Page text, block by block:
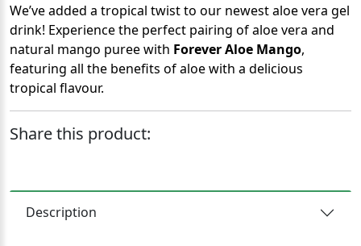
We’ve added a tropical twist to our newest aloe vera gel
drink! Experience the perfect pairing of aloe vera and
natural mango puree with Forever Aloe Mango,
featuring all the benefits of aloe with a delicious
tropical flavour.
Share this product:
Description